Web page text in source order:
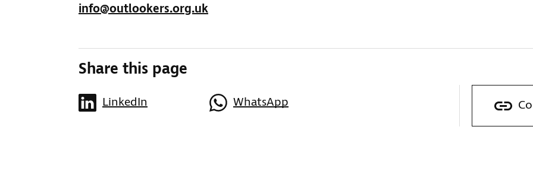
info@outlookers.org.uk
Share this page
LinkedIn WhatsApp